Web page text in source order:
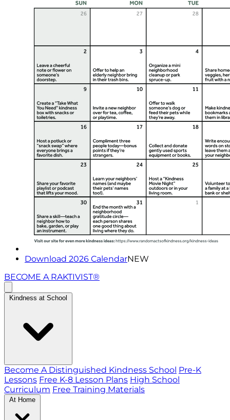
Download 2026 CalendarNEW
BECOME A RAKTIVIST®
Kindness at School
Become A Distinguished Kindness School Pre-K
Lessons Free K-8 Lesson Plans High School
Curriculum Free Training Materials
At Home